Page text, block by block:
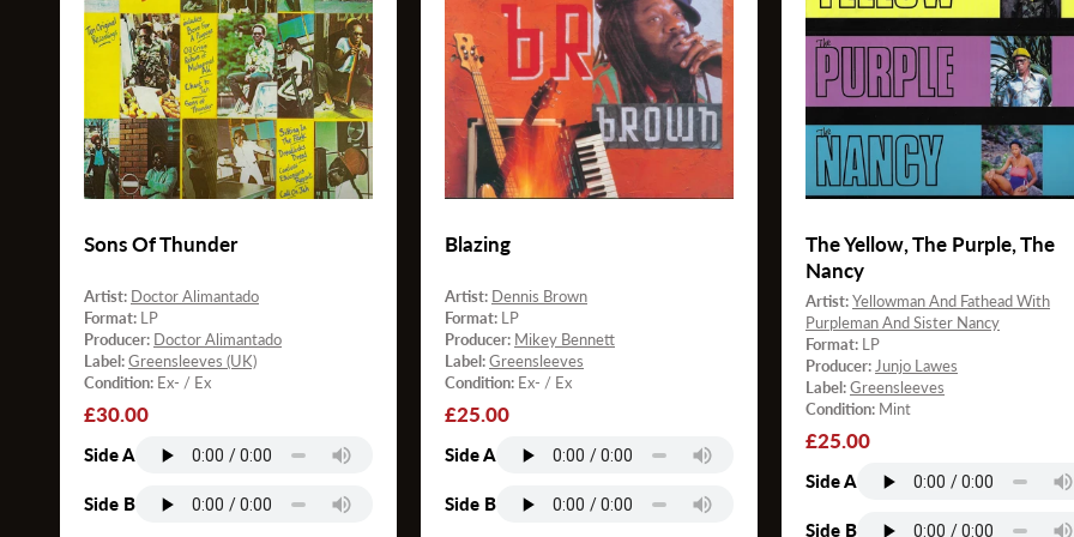
Sons Of Thunder
Artist: Doctor Alimantado
Format: LP
Producer: Doctor Alimantado
Label:Greensleeves (UK)
Condition: Ex- / Ex
Regular
£30.00
Side A
Side B
Blazing
Artist: Dennis Brown
Format: LP
Producer: Mikey Bennett
Label:Greensleeves
Condition: Ex- / Ex
Regular
£25.00
Side A
Side B
The Yellow, The Purple, The
Nancy
Artist:Yellowman And Fathead With
Purpleman And Sister Nancy
Format: LP
Producer: Junjo Lawes
Label:Greensleeves
Condition: Mint
Regular
£25.00
Side A
Side B